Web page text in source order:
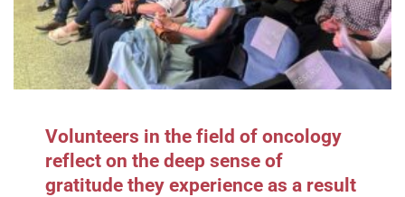
Volunteers in the field of oncology
reflect on the deep sense of
gratitude they experience as a result